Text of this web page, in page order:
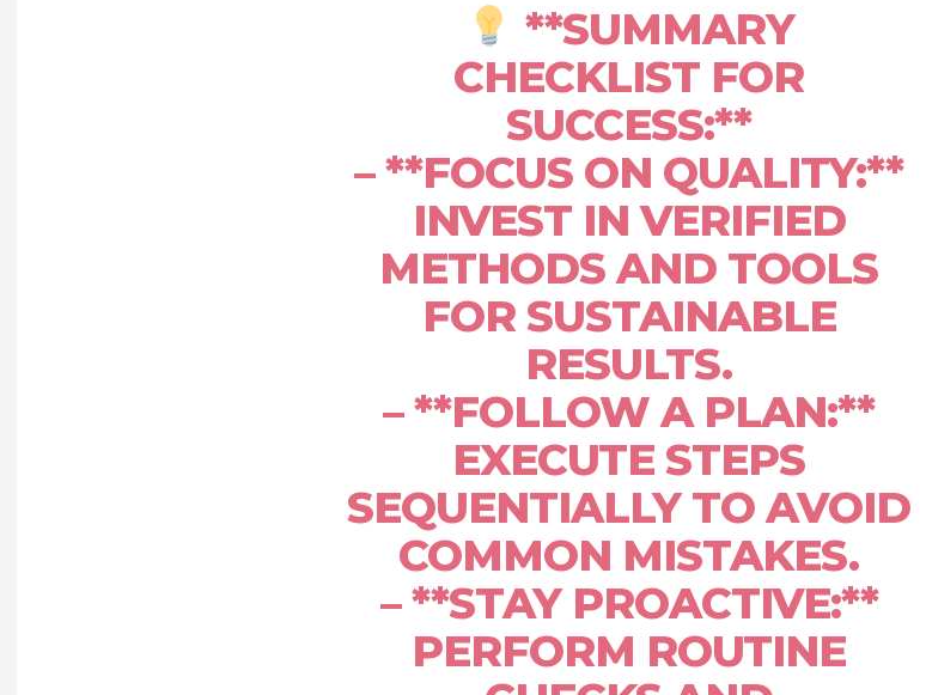
**SUMMARY
CHECKLIST FOR
SUCCESS:**
– **FOCUS ON QUALITY:**
INVEST IN VERIFIED
METHODS AND TOOLS
FOR SUSTAINABLE
RESULTS.
– **FOLLOW A PLAN:**
EXECUTE STEPS
SEQUENTIALLY TO AVOID
COMMON MISTAKES.
– **STAY PROACTIVE:**
PERFORM ROUTINE